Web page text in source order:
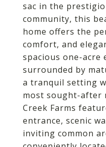
sac in the
community, this
home offers the
comfort, and
spacious one-acre
surrounded by
a tranquil setting
most sought-after
Creek Farms
entrance, scenic
inviting common